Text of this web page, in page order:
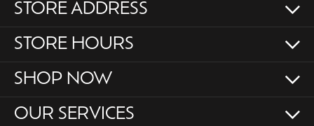
STORE ADDRESS
STORE HOURS
SHOP NOW
OUR SERVICES